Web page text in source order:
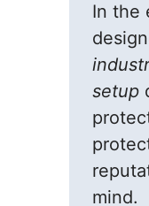
In the
setup
mind.